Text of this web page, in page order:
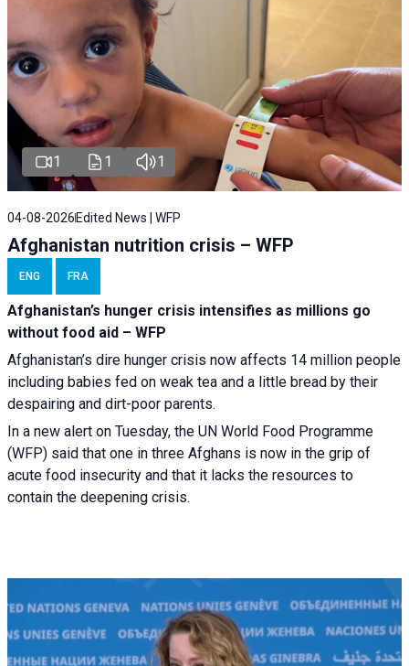
1 1 1
04-08-2026 Edited News | WFP
Afghanistan nutrition crisis – WFP
ENG FRA
Afghanistan’s hunger crisis intensifies as millions go
without food aid – WFP
Afghanistan’s dire hunger crisis now affects 14 million people
including babies fed on weak tea and a little bread by their
despairing and dirt-poor parents.
In a new alert on Tuesday, the UN World Food Programme
(WFP) said that one in three Afghans is now in the grip of
acute food insecurity and that it lacks the resources to
contain the deepening crisis.